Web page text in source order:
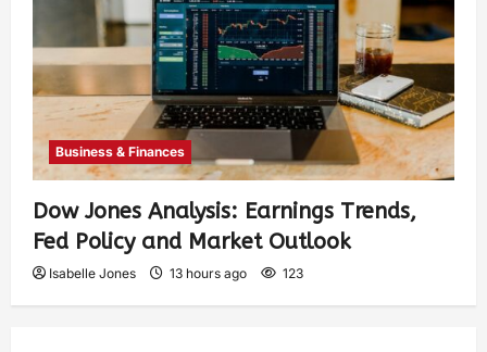
Business & Finances
Dow Jones Analysis: Earnings Trends,
Fed Policy and Market Outlook
Isabelle Jones 13 hours ago 123